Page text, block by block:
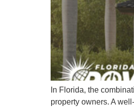
In Florida, the
property owners. A